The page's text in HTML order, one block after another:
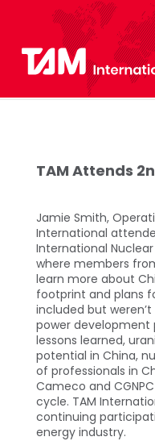
TAM Attends
Jamie Smith,
International
International
where members
learn more about
footprint and plans
included but
power development
lessons learned,
potential in China,
of professionals in
Cameco and
cycle. TAM
continuing
energy industry.